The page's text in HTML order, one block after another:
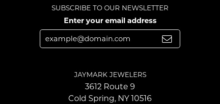
SUBSCRIBE TO OUR NEWSLETTER
Enter your email address
JAYMARK JEWELERS
3612 Route 9
Cold Spring, NY 10516